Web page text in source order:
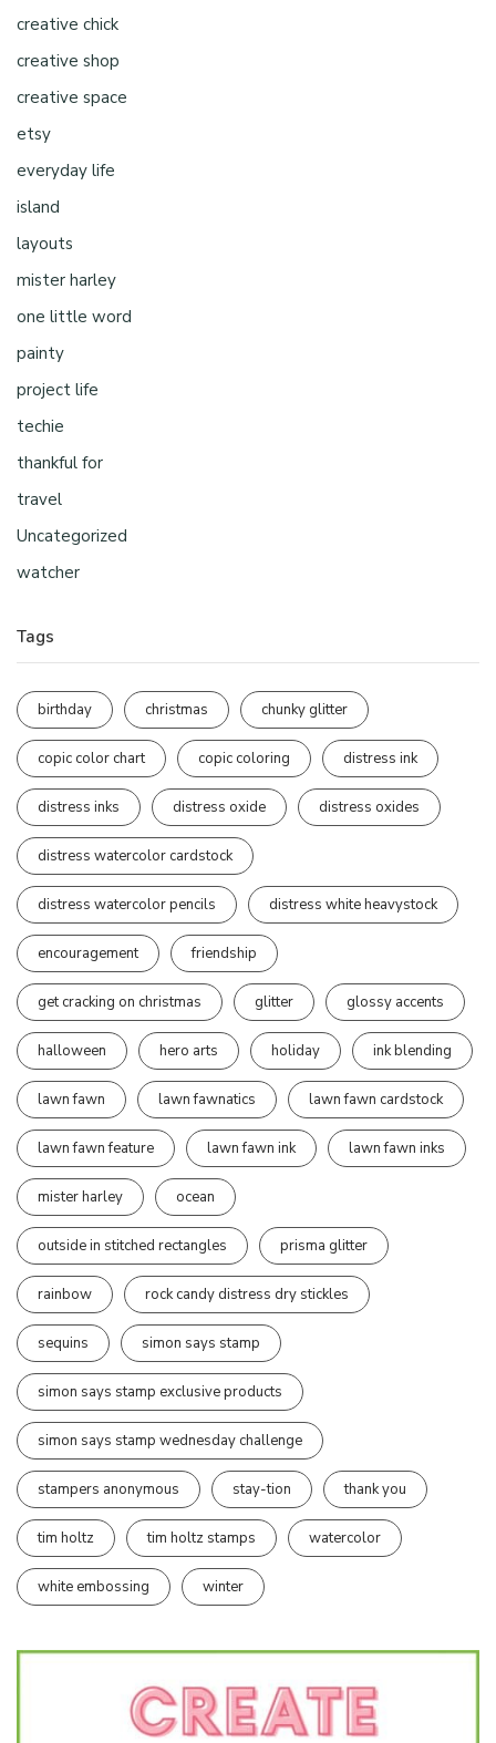
creative chick
creative shop
creative space
etsy
everyday life
island
layouts
mister harley
one little word
painty
project life
techie
thankful for
travel
Uncategorized
watcher
Tags
birthday christmas chunky glitter
copic color chart copic coloring distress ink
distress inks distress oxide distress oxides
distress watercolor cardstock
distress watercolor pencils distress white heavystock
encouragement friendship
get cracking on christmas glitter glossy accents
halloween hero arts holiday ink blending
lawn fawn lawn fawnatics lawn fawn cardstock
lawn fawn feature lawn fawn ink lawn fawn inks
mister harley ocean
outside in stitched rectangles prisma glitter
rainbow rock candy distress dry stickles
sequins simon says stamp
simon says stamp exclusive products
simon says stamp wednesday challenge
stampers anonymous stay-tion thank you
tim holtz tim holtz stamps watercolor
white embossing winter